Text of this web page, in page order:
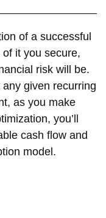
of a successful
it you secure,
risk will be.
given recurring
as you make
you’ll
cash flow and
model.